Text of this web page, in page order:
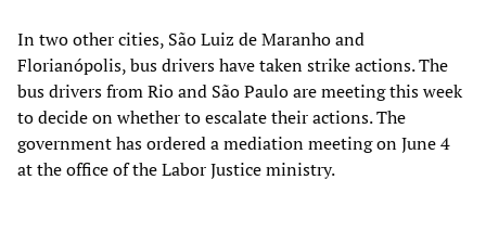
In two other cities, São Luiz de Maranho and
Florianópolis, bus drivers have taken strike actions. The
bus drivers from Rio and São Paulo are meeting this week
to decide on whether to escalate their actions. The
government has ordered a mediation meeting on June 4
at the office of the Labor Justice ministry.